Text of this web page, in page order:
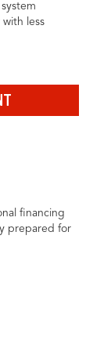
less
financing
prepared for